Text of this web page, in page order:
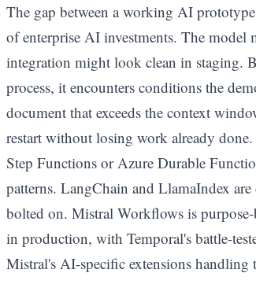
The gap between a working AI
of enterprise AI investments. The model
integration might look clean in staging.
process, it encounters conditions the
document that exceeds the context
restart without losing work already
Step Functions or Azure Durable
patterns. LangChain and LlamaIndex
bolted on. Mistral Workflows is
in production, with Temporal's battle-
Mistral's AI-specific extensions handling